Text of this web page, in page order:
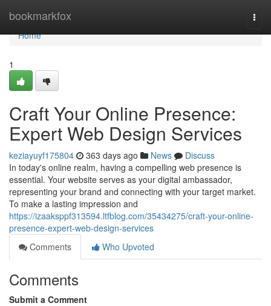
bookmarkfox
Home
Home
1
Craft Your Online Presence:
Expert Web Design Services
keziayuyf175804 363 days ago News
Discuss
In today's online realm, having a compelling web presence is
essential. Your website serves as your digital ambassador,
representing your brand and connecting with your target market.
To make a lasting impression and
https://izaaksppf313594.ltfblog.com/35434275/craft-your-online-
presence-expert-web-design-services
Comments
Who Upvoted
Comments
Submit a Comment